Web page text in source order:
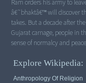
Ram orders his army to
â€˜bhaktâ€™ will discover
takes. But a decade after
Gujarat carnage, people in
Explore Wikipedia:
Anthropology Of Religion